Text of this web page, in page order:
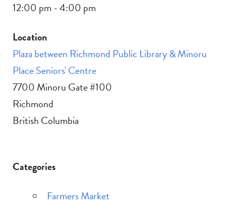
12:00 pm - 4:00 pm
Location
Plaza between Richmond Public Library & Minoru
Place Seniors' Centre
7700 Minoru Gate #100
Richmond
British Columbia
Categories
Farmers Market